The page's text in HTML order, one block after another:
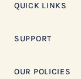
QUICK LINKS
SUPPORT
OUR POLICIES